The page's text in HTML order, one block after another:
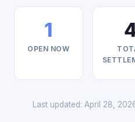
1
OPEN NOW
Last updated: April 28,